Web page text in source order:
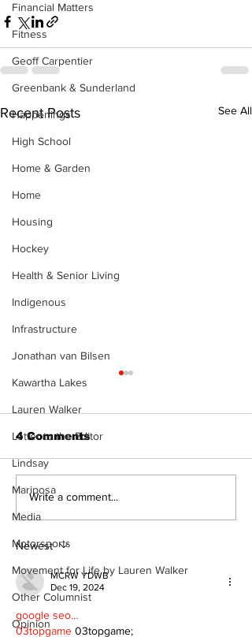
Financial Matters
Fitness
Geoff Carpentier
Greenbank & Sunderland
Happenings
High School
Home & Garden
Home
Housing
Hockey
Health & Senior Living
Indigenous
Infrastructure
Jonathan van Bilsen
Kawartha Lakes
Lauren Walker
Letter to the Editor
Lindsay
Mariposa
Media
Motorsports
Movement for Life by Lauren Walker
Other Columnist
Opinion
Recent Posts See All
Recovery Efforts
Following Fire
4 Comments
Write a comment...
Newest
MCRW YDWB
Dec 19, 2024
google seo…
03topgame 03topgame;